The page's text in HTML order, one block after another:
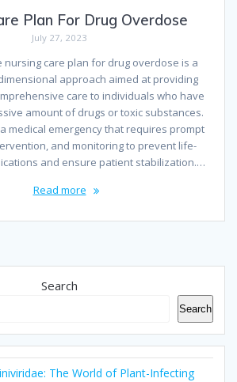
Plan For Drug Overdose
July 27, 2023
nursing care plan for drug overdose is a
approach aimed at providing
care to individuals who have
amount of drugs or toxic substances.
medical emergency that requires prompt
and monitoring to prevent life-
and ensure patient stabilization.…
Read more
Search
Search
The World of Plant-Infecting